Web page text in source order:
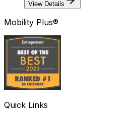
View Details
Mobility Plus®
Quick Links